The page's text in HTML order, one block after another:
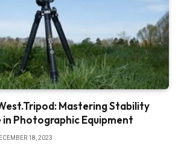
Mastering Stability
in Photographic Equipment
18, 2023